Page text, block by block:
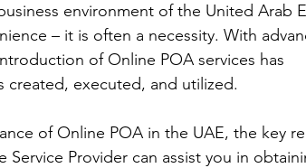
environment of the United Arab
– it is often a necessity. With
of Online POA services has
created, executed, and utilized.
of Online POA in the UAE, the key
Provider can assist you in